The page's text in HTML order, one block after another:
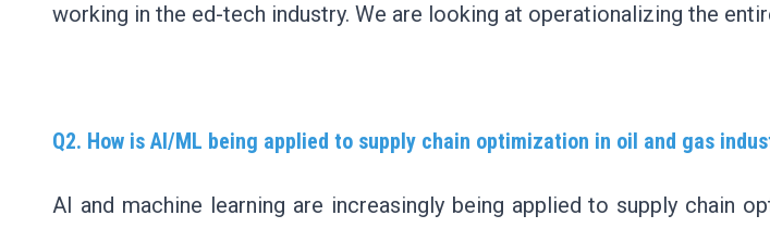
working in the ed-tech industry. We are looking at operationalizing the
Q2. How is AI/ML being applied to supply chain optimization in oil and gas
AI and machine learning are increasingly being applied to supply chain